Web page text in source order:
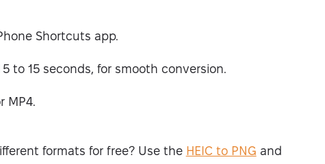
Shortcuts app.
to 15 seconds, for smooth conversion.
MP4.
formats for free? Use the HEIC to PNG and